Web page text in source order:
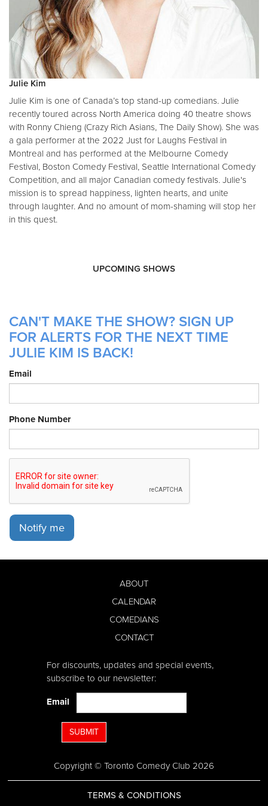
Julie Kim
Julie Kim is one of Canada’s top stand-up comedians. Julie
recently toured across North America doing 40 theatre shows
with Ronny Chieng (Crazy Rich Asians, The Daily Show). She was
a gala performer at the 2022 Just for Laughs Festival in
Montreal and has performed at the Melbourne Comedy
Festival, Boston Comedy Festival, Seattle International Comedy
Competition, and all major Canadian comedy festivals. Julie's
mission is to spread happiness, lighten hearts, and unite
through laughter. And no amount of mom-shaming will stop her
in this quest.
UPCOMING SHOWS
CAN'T MAKE THE SHOW? SIGN UP
FOR ALERTS FOR THE NEXT TIME
JULIE KIM IS BACK!
Email
Phone Number
Notify me
ABOUT
CALENDAR
COMEDIANS
CONTACT
For discounts, updates and special events,
subscribe to our newsletter:
Email
SUBMIT
Copyright © Toronto Comedy Club 2026
TERMS & CONDITIONS